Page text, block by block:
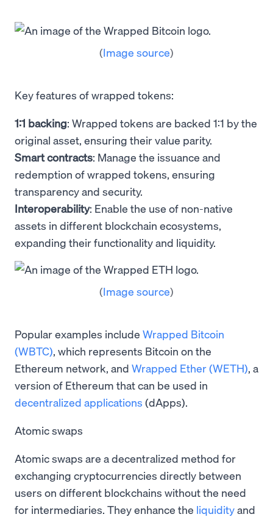
(Image source)
Key features of wrapped tokens:
1:1 backing: Wrapped tokens are backed 1:1 by the
original asset, ensuring their value parity.
Smart contracts: Manage the issuance and
redemption of wrapped tokens, ensuring
transparency and security.
Interoperability: Enable the use of non-native
assets in different blockchain ecosystems,
expanding their functionality and liquidity.
(Image source)
Popular examples include Wrapped Bitcoin
(WBTC), which represents Bitcoin on the
Ethereum network, and Wrapped Ether (WETH), a
version of Ethereum that can be used in
decentralized applications (dApps).
Atomic swaps
Atomic swaps are a decentralized method for
exchanging cryptocurrencies directly between
users on different blockchains without the need
for intermediaries. They enhance the liquidityand